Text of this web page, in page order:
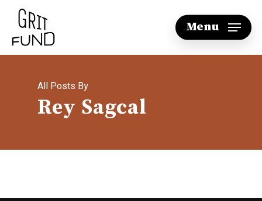
Skip
main
Menu
All Posts By
Rey Sagcal